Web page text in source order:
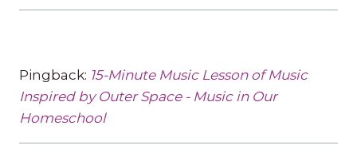
Pingback: 15-Minute Music Lesson of Music
Inspired by Outer Space - Music in Our
Homeschool